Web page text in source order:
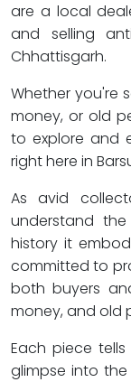
are a local
and selling
Chhattisgarh.
Whether you're
money, or old
to explore and
right here in
As avid
understand
history it
committed to
both buyers
money, and old
Each piece
glimpse into